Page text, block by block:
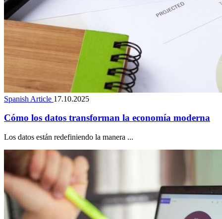
Spanish Article 17.10.2025
Cómo los datos transforman la economía moderna
Los datos están redefiniendo la manera ...